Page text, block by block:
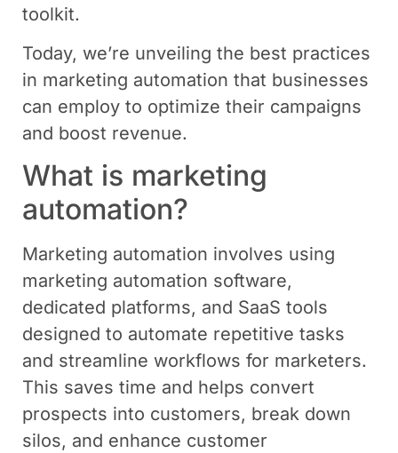
toolkit.
Today, we’re unveiling the best practices
in marketing automation that businesses
can employ to optimize their campaigns
and boost revenue.
What is marketing
automation?
Marketing automation involves using
marketing automation software,
dedicated platforms, and SaaS tools
designed to automate repetitive tasks
and streamline workflows for marketers.
This saves time and helps convert
prospects into customers, break down
silos, and enhance customer